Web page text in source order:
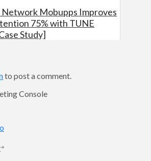
Mobupps Improves
75% with TUNE
Study]
to post a comment.